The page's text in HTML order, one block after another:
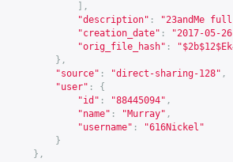
],
"description" :
"23andMe
"creation_date" :
"2017-05-
"orig_file_hash" :
},
"source" : "direct-sharing-128" ,
"user" :
{
"id" : "88445094" ,
"name" : "Murray" ,
"username" :
"616Nickel"
}
},